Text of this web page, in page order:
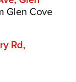
Glen Cove
Rd,